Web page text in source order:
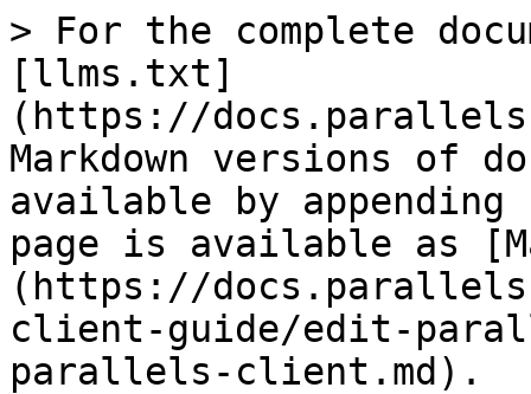
> For the complete
[llms.txt]
(https://
Markdown versions of
available by
page is available as
(https://
client-guide/edit-
parallels-client.md).